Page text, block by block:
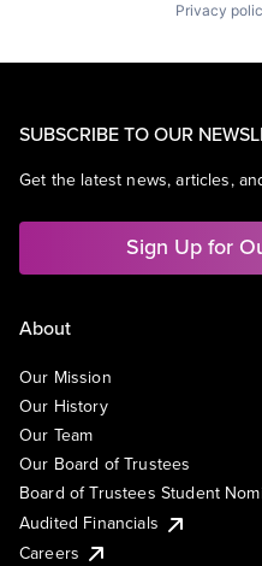
Privacy
SUBSCRIBE TO OUR
Get the latest news, articles,
Sign Up for
About
Our Mission
Our History
Our Team
Our Board of Trustees
Board of Trustees Student
Audited Financials
Careers